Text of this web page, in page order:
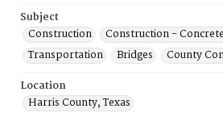
Subject
Construction
Construction -
Transportation
Bridges County
Location
Harris County, Texas